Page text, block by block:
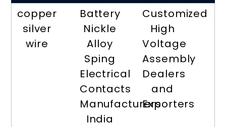
copper
silver
wire
Battery
Nickle
Alloy
Sping
Electrical
Contacts
Manufacturers
India
Customized
High
Voltage
Assembly
Dealers
and
Exporters